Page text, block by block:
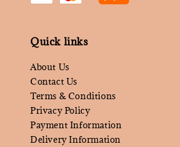
Quick links
About Us
Contact Us
Terms & Conditions
Privacy Policy
Payment Information
Delivery Information